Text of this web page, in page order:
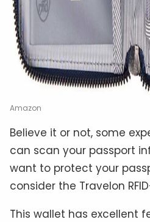
Amazon
Believe it or not, some
can scan your passport
want to protect your
consider the Travelon
This wallet has excellent